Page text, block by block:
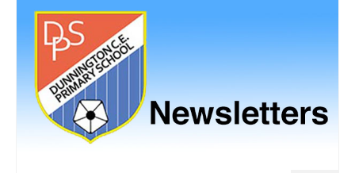
Sports Premium
Reports, Results & Data
SIAMS Inspection
Ofsted Report